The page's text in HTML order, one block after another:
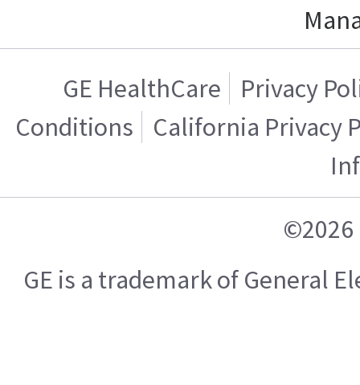
GE HealthCare
Privacy
Conditions
California Privacy
©2026
GE is a trademark of General